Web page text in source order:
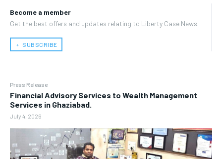
Become a member
Get the best offers and updates relating to Liberty Case News.
﹢ SUBSCRIBE
Press Release
Financial Advisory Services to Wealth Management
Services in Ghaziabad.
July 4, 2026